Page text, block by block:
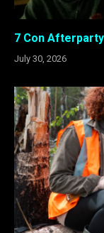
7 Con
July 30, 2026